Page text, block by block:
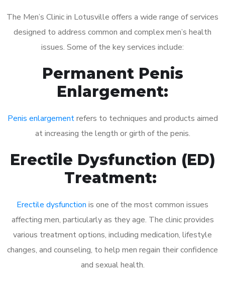
The Men’s Clinic in Lotusville offers a wide range of services
designed to address common and complex men’s health
issues. Some of the key services include:
Permanent Penis
Enlargement:
Penis enlargementrefers to techniques and products aimed
at increasing the length or girth of the penis.
Erectile Dysfunction (ED)
Treatment:
Erectile dysfunction is one of the most common issues
affecting men, particularly as they age. The clinic provides
various treatment options, including medication, lifestyle
changes, and counseling, to help men regain their confidence
and sexual health.